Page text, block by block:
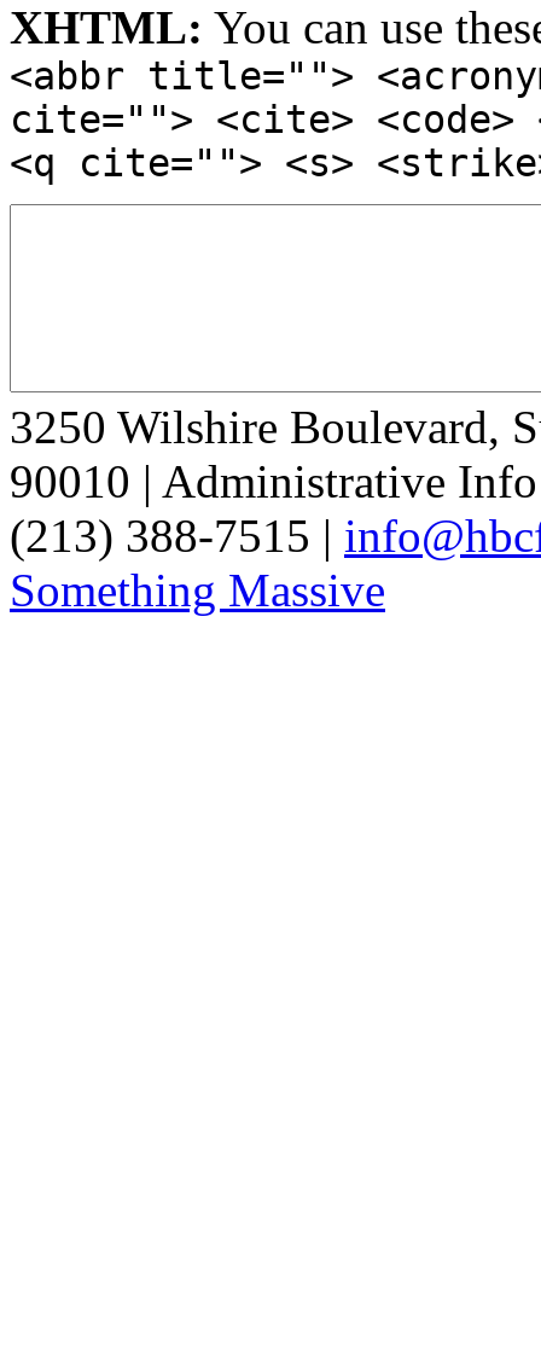
XHTML: You can use
<abbr title="">
cite=""> <cite> <code>
<q cite=""> <s>
3250 Wilshire Boulevard,
90010 | Administrative
(213) 388-7515 |
Something Massive